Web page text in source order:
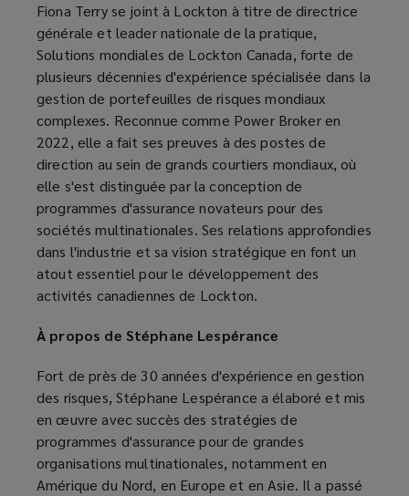
Fiona Terry se joint à Lockton à titre de directrice
générale et leader nationale de la pratique,
Solutions mondiales de Lockton Canada, forte de
plusieurs décennies d'expérience spécialisée dans la
gestion de portefeuilles de risques mondiaux
complexes. Reconnue comme Power Broker en
2022, elle a fait ses preuves à des postes de
direction au sein de grands courtiers mondiaux, où
elle s'est distinguée par la conception de
programmes d'assurance novateurs pour des
sociétés multinationales. Ses relations approfondies
dans l'industrie et sa vision stratégique en font un
atout essentiel pour le développement des
activités canadiennes de Lockton.
À propos de Stéphane Lespérance
Fort de près de 30 années d'expérience en gestion
des risques, Stéphane Lespérance a élaboré et mis
en œuvre avec succès des stratégies de
programmes d'assurance pour de grandes
organisations multinationales, notamment en
Amérique du Nord, en Europe et en Asie. Il a passé